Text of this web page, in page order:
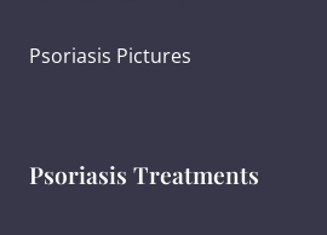
Psoriasis Pictures
Psoriasis Treatments